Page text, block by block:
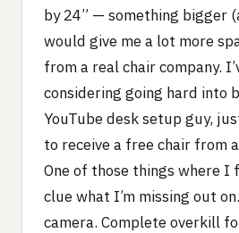
by 24” — something bigger
would give me a lot more
from a real chair company.
considering going hard into
YouTube desk setup guy,
to receive a free chair from
One of those things where I
clue what I’m missing out
camera. Complete overkill